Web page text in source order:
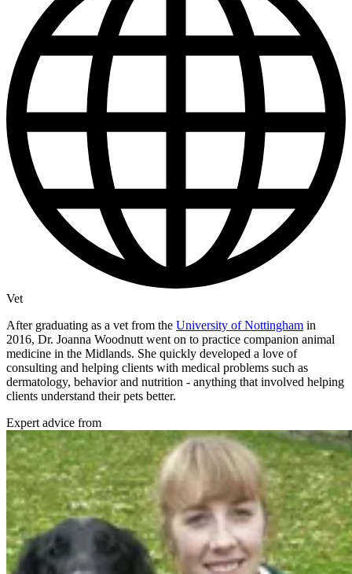
Vet
After graduating as a vet from the University of Nottingham in
2016, Dr. Joanna Woodnutt went on to practice companion animal
medicine in the Midlands. She quickly developed a love of
consulting and helping clients with medical problems such as
dermatology, behavior and nutrition - anything that involved helping
clients understand their pets better.
Expert advice from